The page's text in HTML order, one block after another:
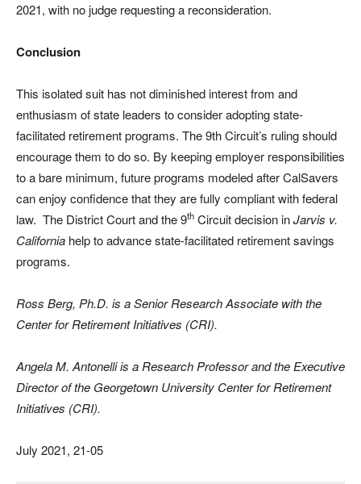
2021, with no judge requesting a reconsideration.
Conclusion
This isolated suit has not diminished interest from and
enthusiasm of state leaders to consider adopting state-
facilitated retirement programs. The 9th Circuit’s ruling should
encourage them to do so. By keeping employer responsibilities
to a bare minimum, future programs modeled after CalSavers
can enjoy confidence that they are fully compliant with federal
law. The District Court and the 9th Circuit decision inJarvis v.
California help to advance state-facilitated retirement savings
programs.
Ross Berg, Ph.D. is a Senior Research Associate with the
Center for Retirement Initiatives (CRI).
Angela M. Antonelli is a Research Professor and the Executive
Director of the Georgetown University Center for Retirement
Initiatives (CRI).
July 2021, 21-05